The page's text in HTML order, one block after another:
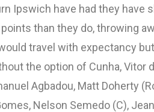
Ipswich have had they have
than they do, throwing
travel with expectancy
the option of Cunha, Vitor
Agbadou, Matt Doherty
Nelson Semedo (C),